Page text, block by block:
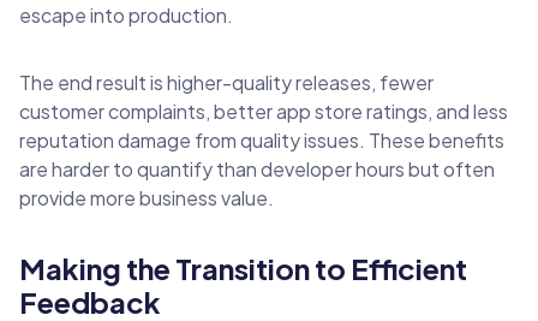
escape into production.
The end result is higher-quality releases, fewer
customer complaints, better app store ratings, and less
reputation damage from quality issues. These benefits
are harder to quantify than developer hours but often
provide more business value.
Making the Transition to Efficient
Feedback